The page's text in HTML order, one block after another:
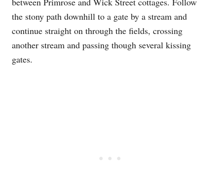
the stony path downhill to a gate by a stream and
continue straight on through the fields, crossing
another stream and passing though several kissing
gates.